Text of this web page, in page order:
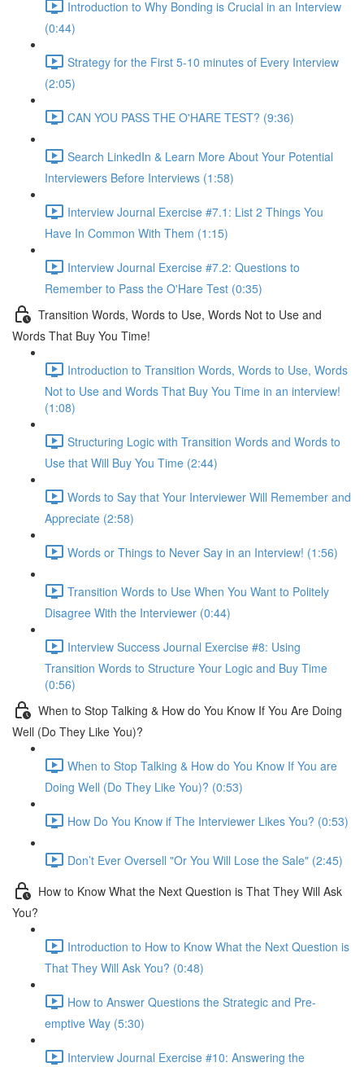
Introduction to Why Bonding is Crucial in an Interview
(0:44)
Strategy for the First 5-10 minutes of Every Interview
(2:05)
CAN YOU PASS THE O'HARE TEST? (9:36)
Search LinkedIn & Learn More About Your Potential
Interviewers Before Interviews (1:58)
Interview Journal Exercise #7.1: List 2 Things You
Have In Common With Them (1:15)
Interview Journal Exercise #7.2: Questions to
Remember to Pass the O'Hare Test (0:35)
Transition Words, Words to Use, Words Not to Use and
Words That Buy You Time!
Introduction to Transition Words, Words to Use, Words
Not to Use and Words That Buy You Time in an interview!
(1:08)
Structuring Logic with Transition Words and Words to
Use that Will Buy You Time (2:44)
Words to Say that Your Interviewer Will Remember and
Appreciate (2:58)
Words or Things to Never Say in an Interview! (1:56)
Transition Words to Use When You Want to Politely
Disagree With the Interviewer (0:44)
Interview Success Journal Exercise #8: Using
Transition Words to Structure Your Logic and Buy Time
(0:56)
When to Stop Talking & How do You Know If You Are Doing
Well (Do They Like You)?
When to Stop Talking & How do You Know If You are
Doing Well (Do They Like You)? (0:53)
How Do You Know if The Interviewer Likes You? (0:53)
Don’t Ever Oversell "Or You Will Lose the Sale" (2:45)
How to Know What the Next Question is That They Will Ask
You?
Introduction to How to Know What the Next Question is
That They Will Ask You? (0:48)
How to Answer Questions the Strategic and Pre-
emptive Way (5:30)
Interview Journal Exercise #10: Answering the